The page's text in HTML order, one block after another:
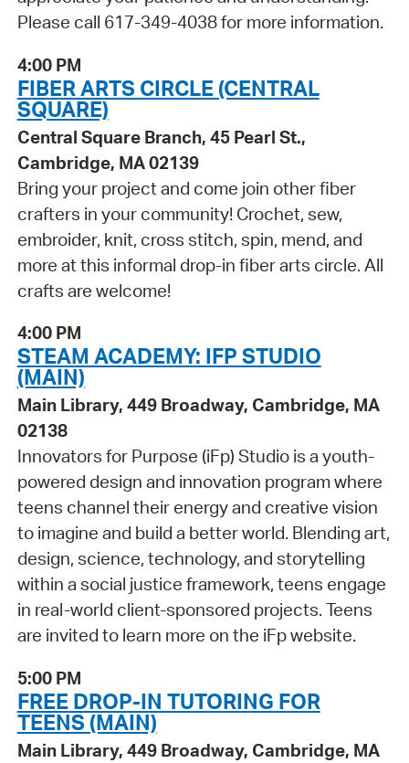
Please call 617-349-4038 for more information.
4:00 PM
FIBER ARTS CIRCLE (CENTRAL
SQUARE)
Central Square Branch, 45 Pearl St.,
Cambridge, MA 02139
Bring your project and come join other fiber
crafters in your community! Crochet, sew,
embroider, knit, cross stitch, spin, mend, and
more at this informal drop-in fiber arts circle. All
crafts are welcome!
4:00 PM
STEAM ACADEMY: IFP STUDIO
(MAIN)
Main Library, 449 Broadway, Cambridge, MA
02138
Innovators for Purpose (iFp) Studio is a youth-
powered design and innovation program where
teens channel their energy and creative vision
to imagine and build a better world. Blending art,
design, science, technology, and storytelling
within a social justice framework, teens engage
in real-world client-sponsored projects. Teens
are invited to learn more on the iFp website.
5:00 PM
FREE DROP-IN TUTORING FOR
TEENS (MAIN)
Main Library, 449 Broadway, Cambridge, MA